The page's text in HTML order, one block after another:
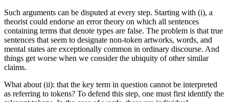
Such arguments can be disputed at every step. Starting with (i), a
theorist could endorse an error theory on which all sentences
containing terms that denote types are false. The problem is that true
sentences that seem to designate non-token artworks, words, and
mental states are exceptionally common in ordinary discourse. And
things get worse when we consider the ubiquity of other similar
claims.
What about (ii): that the key term in question cannot be interpreted
as referring to tokens? To defend this step, one must first identify the